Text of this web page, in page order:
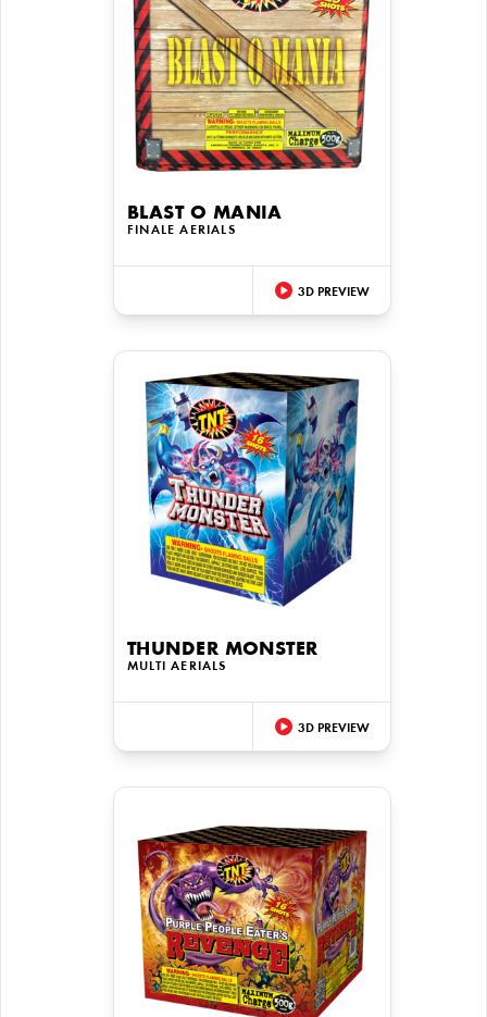
BLAST O MANIA
FINALE AERIALS
3D PREVIEW
THUNDER MONSTER
MULTI AERIALS
3D PREVIEW